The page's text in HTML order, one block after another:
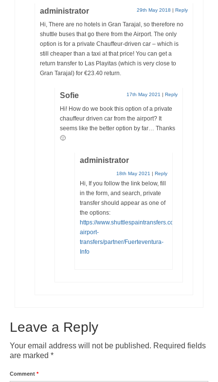
administrator 29th May 2018 | Reply
Hi, There are no hotels in Gran Tarajal, so therefore no
shuttle buses that go there from the Airport. The only
option is for a private Chauffeur-driven car – which is
still cheaper than a taxi at that price! You can get a
return transfer to Las Playitas (which is very close to
Gran Tarajal) for €23.40 return.
Sofie 17th May 2021 | Reply
Hi! How do we book this option of a private
chauffeur driven car from the airport? It
seems like the better option by far… Thanks
🙂
administrator
18th May 2021 | Reply
Hi, If you follow the link below, fill
in the form, and search, private
transfer should appear as one of
the options:
https://www.shuttlespaintransfers.com/en/
airport-
transfers/partner/Fuerteventura-
Info
Leave a Reply
Your email address will not be published. Required fields
are marked *
Comment *